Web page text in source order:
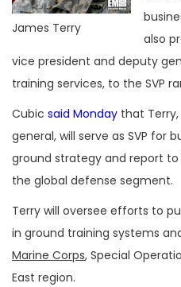
James Terry
also
vice president and deputy
training services, to the SVP
Cubic said Monday that
general, will serve as SVP for
ground strategy and report to
the global defense segment.
Terry will oversee efforts to
in ground training systems
Marine Corps, Special
East region.